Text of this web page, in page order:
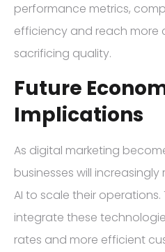
performance metrics,
efficiency and reach more
sacrificing quality.
Future
Implications
As digital marketing
businesses will
AI to scale their
integrate these
rates and more efficient